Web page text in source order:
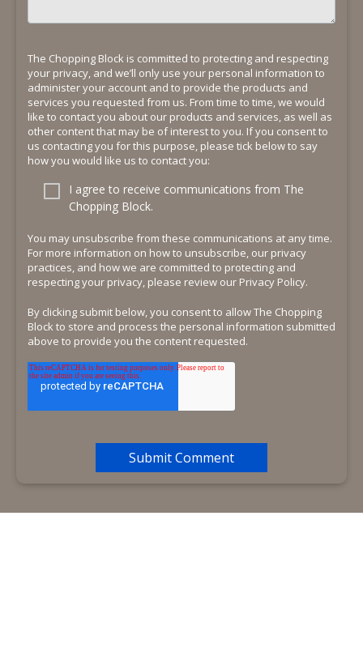
The Chopping Block is committed to protecting and respecting
your privacy, and we’ll only use your personal information to
administer your account and to provide the products and
services you requested from us. From time to time, we would
like to contact you about our products and services, as well as
other content that may be of interest to you. If you consent to
us contacting you for this purpose, please tick below to say
how you would like us to contact you:
I agree to receive communications from The
Chopping Block.
You may unsubscribe from these communications at any time.
For more information on how to unsubscribe, our privacy
practices, and how we are committed to protecting and
respecting your privacy, please review our Privacy Policy.
By clicking submit below, you consent to allow The Chopping
Block to store and process the personal information submitted
above to provide you the content requested.